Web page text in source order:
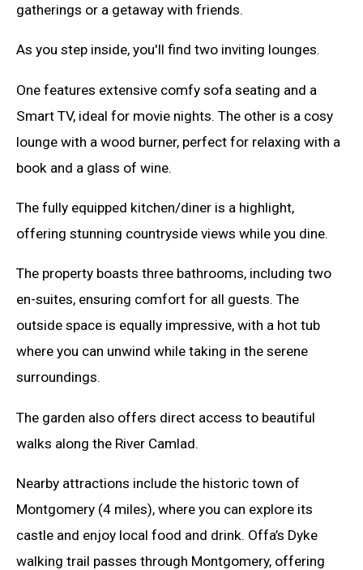
gatherings or a getaway with friends.
As you step inside, you'll find two inviting lounges.
One features extensive comfy sofa seating and a
Smart TV, ideal for movie nights. The other is a cosy
lounge with a wood burner, perfect for relaxing with a
book and a glass of wine.
The fully equipped kitchen/diner is a highlight,
offering stunning countryside views while you dine.
The property boasts three bathrooms, including two
en-suites, ensuring comfort for all guests. The
outside space is equally impressive, with a hot tub
where you can unwind while taking in the serene
surroundings.
The garden also offers direct access to beautiful
walks along the River Camlad.
Nearby attractions include the historic town of
Montgomery (4 miles), where you can explore its
castle and enjoy local food and drink. Offa’s Dyke
walking trail passes through Montgomery, offering